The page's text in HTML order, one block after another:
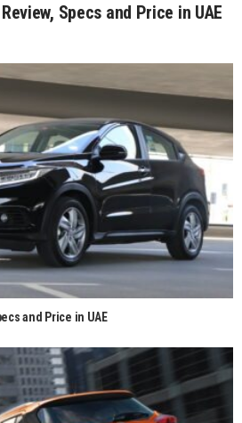
Specs and Price in UAE
and Price in UAE